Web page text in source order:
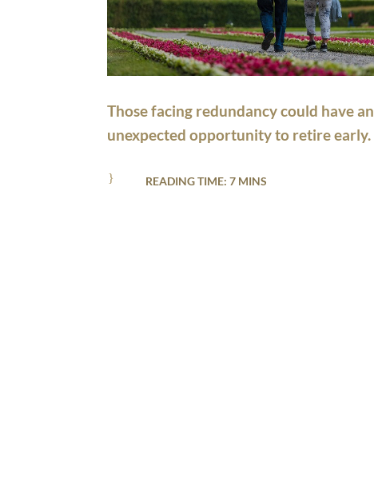
Those facing redundancy could have an
unexpected opportunity to retire early.
} READING TIME: 7 MINS